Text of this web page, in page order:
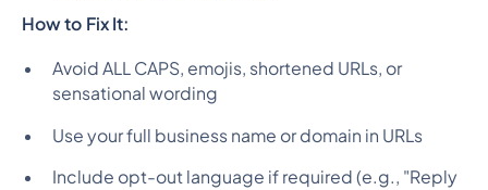
How to Fix It:
Avoid ALL CAPS, emojis, shortened URLs, or
sensational wording
Use your full business name or domain in URLs
Include opt-out language if required (e.g., "Reply